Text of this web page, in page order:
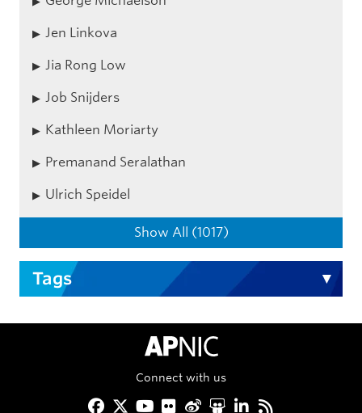
Jen Linkova
Jia Rong Low
Job Snijders
Kathleen Moriarty
Premanand Seralathan
Ulrich Speidel
Show All (1017)
Tags
APNIC Home
Connect with us
Facebook
Twitter
YouTube
Flickr
Weibo
Slideshare
LinkedIn
RSS